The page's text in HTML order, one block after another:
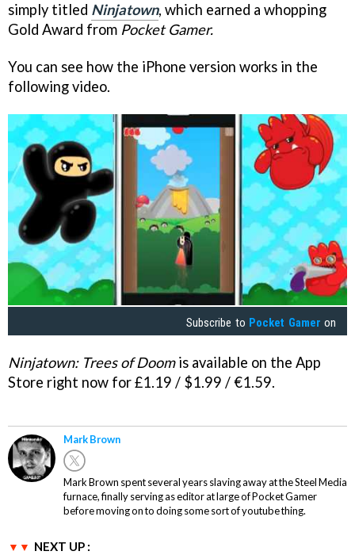
simply titled Ninjatown, which earned a whopping
Gold Award from Pocket Gamer.
You can see how the iPhone version works in the
following video.
Subscribe to Pocket Gamer on
Ninjatown: Trees of Doomis available on the App
Store right now for £1.19 / $1.99 / €1.59.
Mark Brown
Mark Brown spent several years slaving away at the Steel Media
furnace, finally serving as editor at large of Pocket Gamer
before moving on to doing some sort of youtube thing.
NEXT UP :